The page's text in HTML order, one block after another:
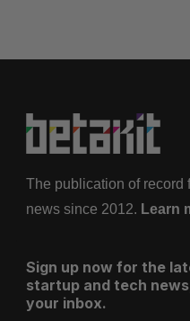
The publication of record
news since 2012. Learn
Sign up now for the
startup and tech
your inbox.